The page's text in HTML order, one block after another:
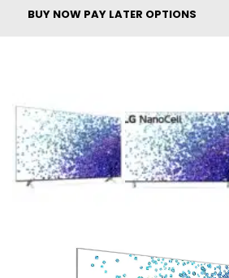
BUY NOW PAY LATER OPTIONS